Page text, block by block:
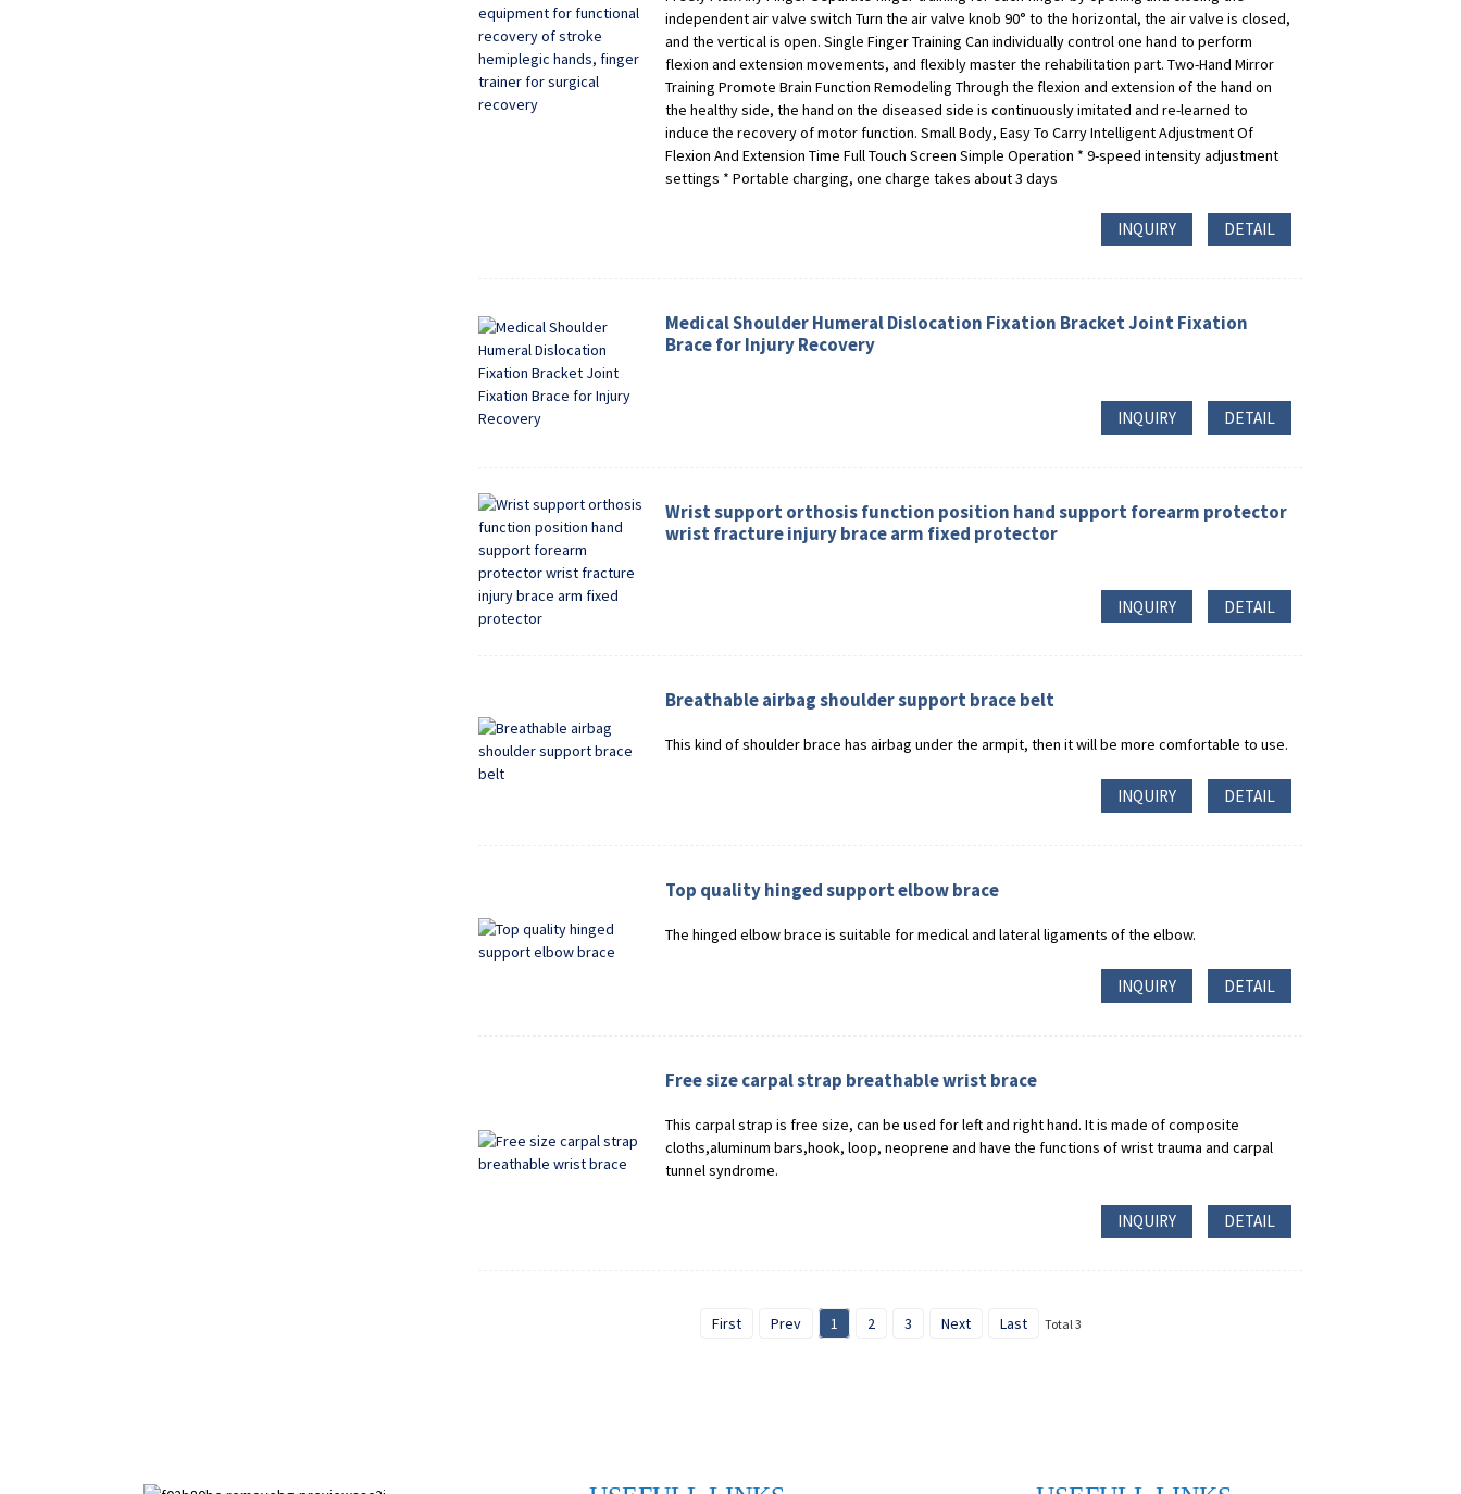
independent air valve switch Turn the air valve knob 90° to the horizontal, the air valve is closed,
and the vertical is open. Single Finger Training Can individually control one hand to perform
flexion and extension movements, and flexibly master the rehabilitation part. Two-Hand Mirror
Training Promote Brain Function Remodeling Through the flexion and extension of the hand on
the healthy side, the hand on the diseased side is continuously imitated and re-learned to
induce the recovery of motor function. Small Body, Easy To Carry Intelligent Adjustment Of
Flexion And Extension Time Full Touch Screen Simple Operation * 9-speed intensity adjustment
settings * Portable charging, one charge takes about 3 days
INQUIRY DETAIL
Medical Shoulder Humeral Dislocation Fixation Bracket Joint Fixation
Brace for Injury Recovery
INQUIRY DETAIL
Wrist support orthosis function position hand support forearm protector
wrist fracture injury brace arm fixed protector
INQUIRY DETAIL
Breathable airbag shoulder support brace belt
This kind of shoulder brace has airbag under the armpit, then it will be more comfortable to use.
INQUIRY DETAIL
Top quality hinged support elbow brace
The hinged elbow brace is suitable for medical and lateral ligaments of the elbow.
INQUIRY DETAIL
Free size carpal strap breathable wrist brace
This carpal strap is free size, can be used for left and right hand. It is made of composite
cloths,aluminum bars,hook, loop, neoprene and have the functions of wrist trauma and carpal
tunnel syndrome.
INQUIRY DETAIL
First Prev 1 2 3 Next Last Total 3